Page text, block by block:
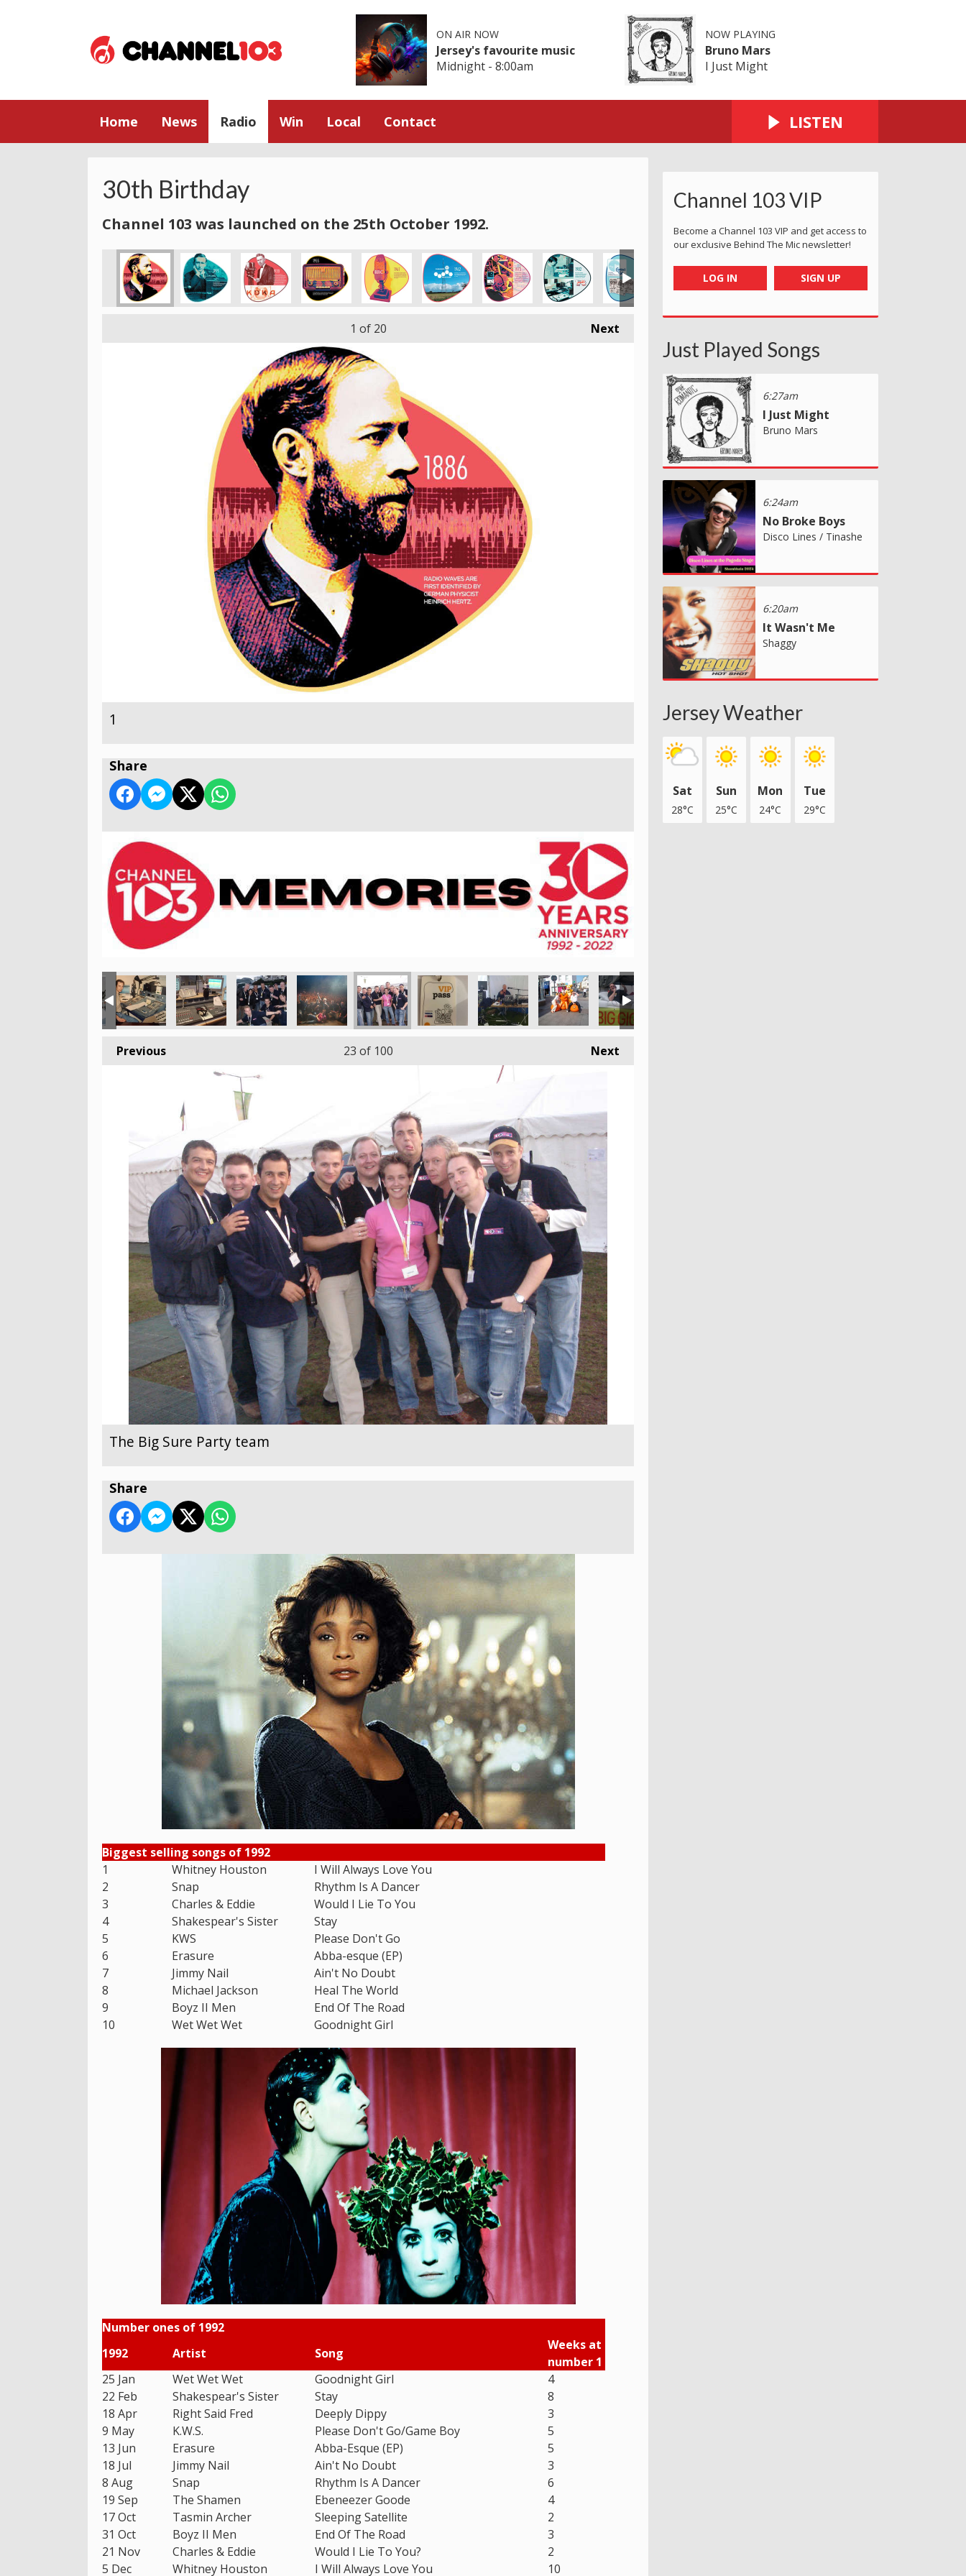
ON AIR NOW
Jersey's favourite music
Midnight - 8:00am
NOW PLAYING
Bruno Mars
I Just Might
Home News Radio Win Local Contact LISTEN
30th Birthday
Channel 103 was launched on the 25th October 1992.
Next
1 of 20
1
Share
Previous Next
23 of 100
The Big Sure Party team
Share
Biggest selling songs of 1992
1
Whitney Houston
I Will Always Love You
2
Snap
Rhythm Is A Dancer
3
Charles & Eddie
Would I Lie To You
4
Shakespear's Sister
Stay
5
KWS
Please Don't Go
6
Erasure
Abba-esque (EP)
7
Jimmy Nail
Ain't No Doubt
8
Michael Jackson
Heal The World
9
Boyz II Men
End Of The Road
10
Wet Wet Wet Goodnight Girl
Number ones of 1992
1992
Artist Song
Weeks at
number 1
25 Jan
Wet Wet Wet Goodnight Girl
4
22 Feb
Shakespear's Sister Stay
8
18 Apr
Right Said Fred Deeply Dippy
3
9 May
K.W.S. Please Don't Go/Game Boy
5
13 Jun
Erasure Abba-Esque (EP)
5
18 Jul
Jimmy Nail Ain't No Doubt
3
8 Aug
Snap Rhythm Is A Dancer
6
19 Sep
The Shamen Ebeneezer Goode
4
17 Oct
Tasmin Archer Sleeping Satellite
2
31 Oct
Boyz II Men End Of The Road
3
21 Nov
Charles & Eddie Would I Lie To You?
2
5 Dec
Whitney Houston I Will Always Love You 10
Channel 103 VIP
Become a Channel 103 VIP and get access to
our exclusive Behind The Mic newsletter!
LOG IN SIGN UP
Just Played Songs
6:27am
I Just Might
Bruno Mars
6:24am
No Broke Boys
Disco Lines / Tinashe
6:20am
It Wasn't Me
Shaggy
Jersey Weather
Sat
28°C
Sun
25°C
Mon
24°C
Tue
29°C